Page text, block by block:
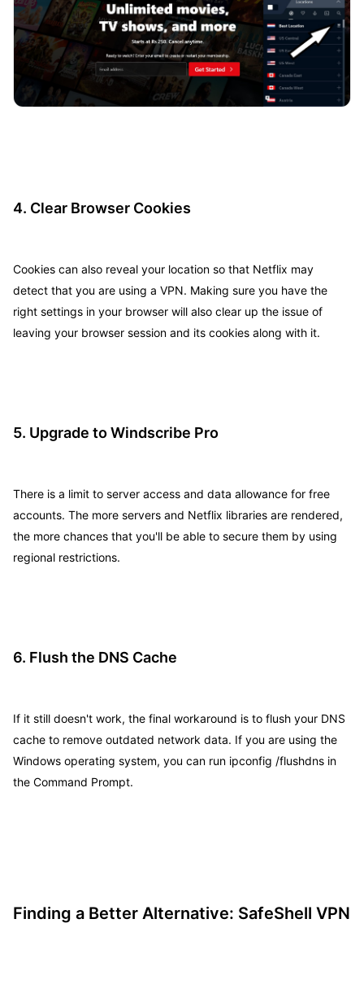
4. Clear Browser Cookies
Cookies can also reveal your location so that Netflix may
detect that you are using a VPN. Making sure you have the
right settings in your browser will also clear up the issue of
leaving your browser session and its cookies along with it.
5. Upgrade to Windscribe Pro
There is a limit to server access and data allowance for free
accounts. The more servers and Netflix libraries are rendered,
the more chances that you'll be able to secure them by using
regional restrictions.
6. Flush the DNS Cache
If it still doesn't work, the final workaround is to flush your DNS
cache to remove outdated network data. If you are using the
Windows operating system, you can run ipconfig /flushdns in
the Command Prompt.
Finding a Better Alternative: SafeShell VPN